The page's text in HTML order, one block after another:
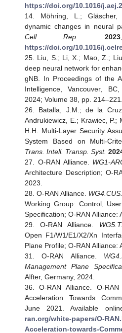
https://doi.org/10.1016/
14. Möhring, L.;
dynamic changes in neural
Cell Rep.
2023
https://doi.org/10.1016/
25. Liu, S.; Li, X.; Mao, Z.;
deep neural network for
gNB. In Proceedings of the
Intelligence, Vancouver,
2024; Volume 38, pp. 214–221.
26. Batalla, J.M.; de la
Andrukiewicz, E.; Krawiec, P.;
H.H. Multi-Layer Security
System Based on Multi-
Trans. Intell. Transp. Syst.
27. O-RAN Alliance. WG1-
Architecture Description; O-
2023.
28. O-RAN Alliance.
Working Group: Control,
Specification; O-RAN Alliance:
29. O-RAN Alliance.
Open F1/W1/E1/X2/Xn
Plane Profile; O-RAN Alliance:
31. O-RAN Alliance.
Management Plane
Alfter, Germany, 2024.
36. O-RAN Alliance. O-
Acceleration Towards
June 2021. Available
ran.org/white-papers/O-
Acceleration-towards-